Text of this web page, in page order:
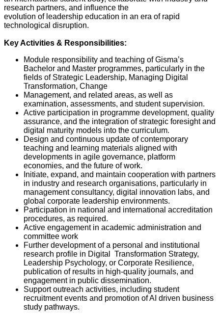
research partners, and influence the
evolution of leadership education in an era of rapid
technological disruption.
Key Activities & Responsibilities:
Module responsibility and teaching of Gisma’s
Bachelor and Master programmes, particularly in the
fields of Strategic Leadership, Managing Digital
Transformation, Change
Management, and related areas, as well as
examination, assessments, and student supervision.
Active participation in programme development, quality
assurance, and the integration of strategic foresight and
digital maturity models into the curriculum.
Design and continuous update of contemporary
teaching and learning materials aligned with
developments in agile governance, platform
economies, and the future of work.
Initiate, expand, and maintain cooperation with partners
in industry and research organisations, particularly in
management consultancy, digital innovation labs, and
global corporate leadership environments.
Participation in national and international accreditation
procedures, as required.
Active engagement in academic administration and
committee work
Further development of a personal and institutional
research profile in Digital Transformation Strategy,
Leadership Psychology, or Corporate Resilience,
publication of results in high-quality journals, and
engagement in public dissemination.
Support outreach activities, including student
recruitment events and promotion of AI driven business
study pathways.